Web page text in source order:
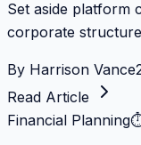
Set aside platform
corporate
By Harrison Vance
Read Article
Financial Planning